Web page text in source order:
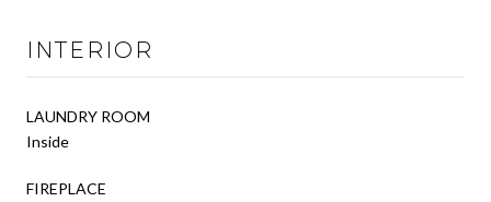
INTERIOR
LAUNDRY ROOM
Inside
FIREPLACE